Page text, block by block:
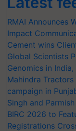
RMAI Announces
Impact
Cement wins
Global Scientists
Genomics in
Mahindra Tractors
campaign in
Singh and
BIRC 2026 to
Registrations